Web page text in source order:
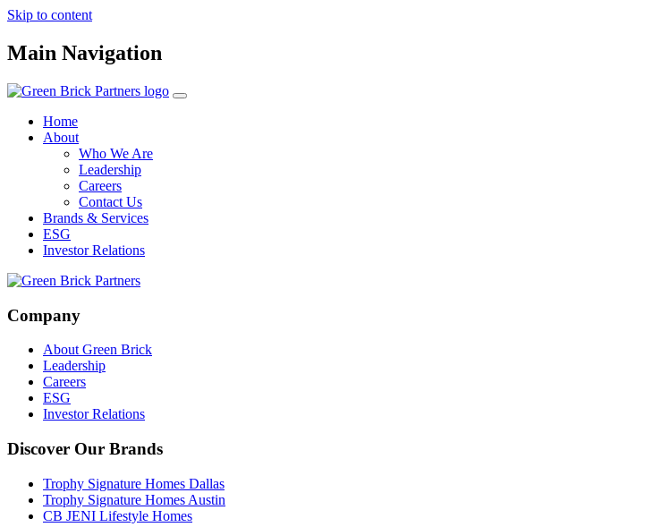
Skip to content
Main Navigation
Home
About
Who We Are
Leadership
Careers
Contact Us
Brands & Services
ESG
Investor Relations
Company
About Green Brick
Leadership
Careers
ESG
Investor Relations
Discover Our Brands
Trophy Signature Homes Dallas
Trophy Signature Homes Austin
CB JENI Lifestyle Homes